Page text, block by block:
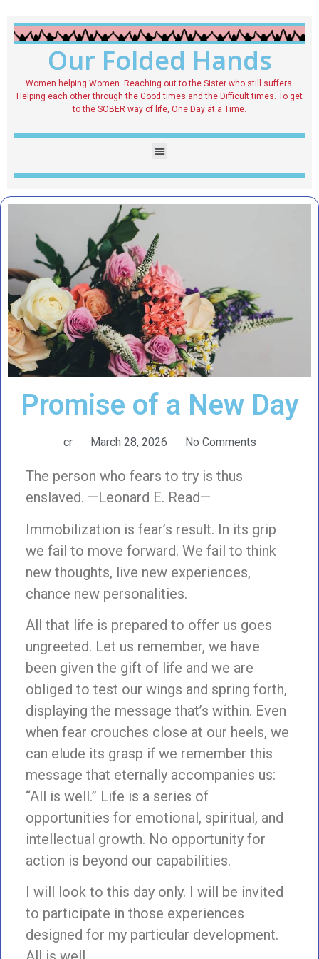
Our Folded Hands
Women helping Women. Reaching out to the Sister who still suffers.
Helping each other through the Good times and the Difficult times. To get
to the SOBER way of life, One Day at a Time.
Promise of a New Day
cr March 28, 2026 No Comments
The person who fears to try is thus
enslaved. —Leonard E. Read—
Immobilization is fear’s result. In its grip
we fail to move forward. We fail to think
new thoughts, live new experiences,
chance new personalities.
All that life is prepared to offer us goes
ungreeted. Let us remember, we have
been given the gift of life and we are
obliged to test our wings and spring forth,
displaying the message that’s within. Even
when fear crouches close at our heels, we
can elude its grasp if we remember this
message that eternally accompanies us:
“All is well.” Life is a series of
opportunities for emotional, spiritual, and
intellectual growth. No opportunity for
action is beyond our capabilities.
I will look to this day only. I will be invited
to participate in those experiences
designed for my particular development.